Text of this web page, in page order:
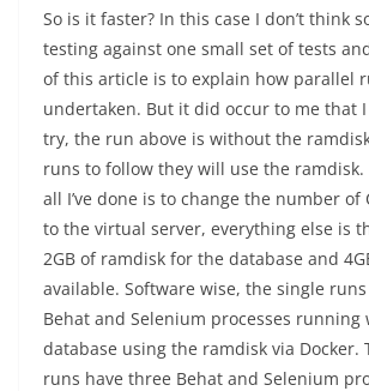
So is it faster? In this case I don’t think
testing against one small set of tests
of this article is to explain how parallel
undertaken. But it did occur to me that
try, the run above is without the
runs to follow they will use the ramdisk.
all I’ve done is to change the number of
to the virtual server, everything else is
2GB of ramdisk for the database and
available. Software wise, the single
Behat and Selenium processes running
database using the ramdisk via Docker.
runs have three Behat and Selenium